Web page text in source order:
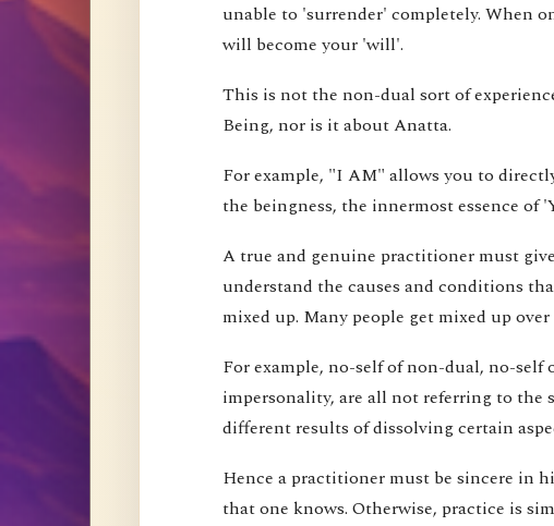
unable to 'surrender' completely. When
will become your 'will'.
This is not the non-dual sort of
Being, nor is it about Anatta.
For example, "I AM" allows you to
the beingness, the innermost essence of
A true and genuine practitioner must
understand the causes and conditions
mixed up. Many people get mixed up
For example, no-self of non-dual, no-
impersonality, are all not referring to the
different results of dissolving certain
Hence a practitioner must be sincere in
that one knows. Otherwise, practice is